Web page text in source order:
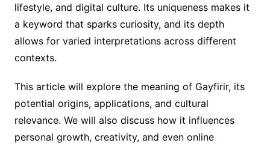
lifestyle, and digital culture. Its uniqueness makes it
a keyword that sparks curiosity, and its depth
allows for varied interpretations across different
contexts.
This article will explore the meaning of Gayfirir, its
potential origins, applications, and cultural
relevance. We will also discuss how it influences
personal growth, creativity, and even online